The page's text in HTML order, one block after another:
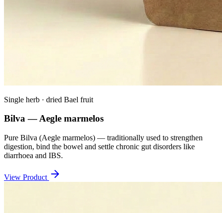
Single herb · dried Bael fruit
Bilva — Aegle marmelos
Pure Bilva (Aegle marmelos) — traditionally used to strengthen
digestion, bind the bowel and settle chronic gut disorders like
diarrhoea and IBS.
View Product